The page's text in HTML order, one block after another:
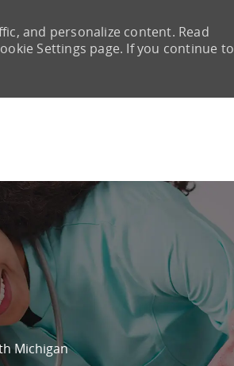
and personalize content. Read
Settings page. If you continue to
Michigan